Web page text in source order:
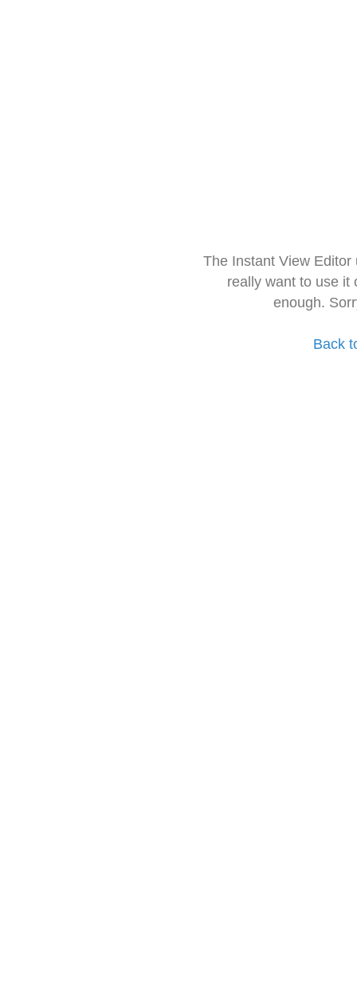
The Instant View
really want to use it
enough.
Back